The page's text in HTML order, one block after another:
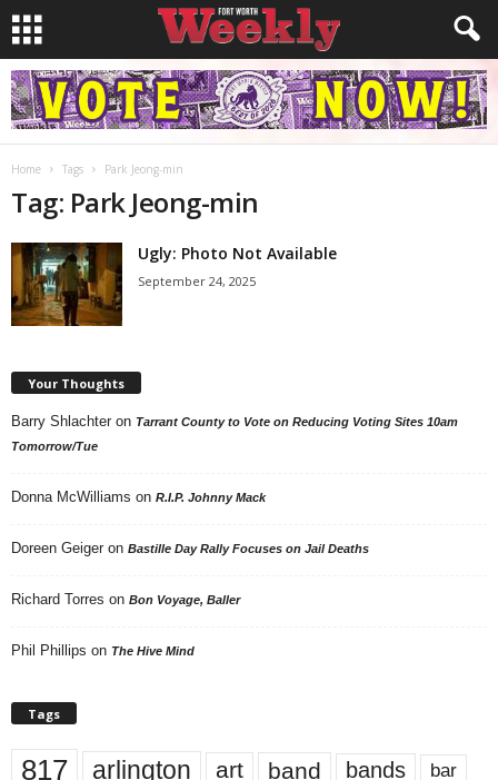
Home Tags Park Jeong-min
Tag: Park Jeong-min
Ugly: Photo Not Available
September 24, 2025
Your Thoughts
Barry Shlachter on Tarrant County to Vote on Reducing Voting Sites 10am
Tomorrow/Tue
Donna McWilliams on R.I.P. Johnny Mack
Doreen Geiger on Bastille Day Rally Focuses on Jail Deaths
Richard Torres on Bon Voyage, Baller
Phil Phillips on The Hive Mind
Tags
817 arlington art band bands bar